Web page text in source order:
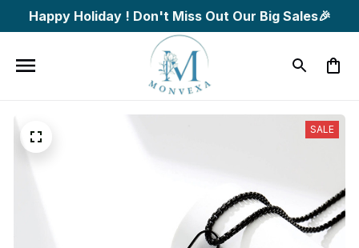
Happy Holiday ! Don't Miss Out Our Big Sales🎉
SALE